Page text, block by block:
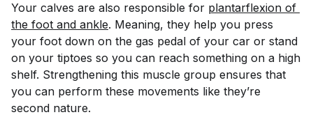
Your calves are also responsible for plantarflexion of
the foot and ankle. Meaning, they help you press
your foot down on the gas pedal of your car or stand
on your tiptoes so you can reach something on a high
shelf. Strengthening this muscle group ensures that
you can perform these movements like they’re
second nature.